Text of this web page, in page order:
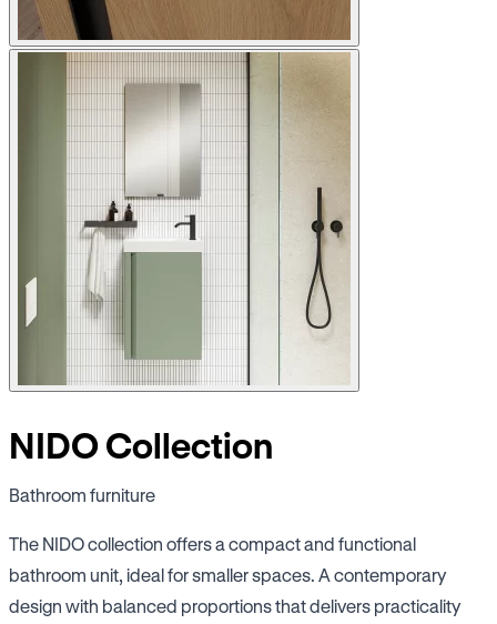
NIDO Collection
Bathroom furniture
The NIDO collection offers a compact and functional
bathroom unit, ideal for smaller spaces. A contemporary
design with balanced proportions that delivers practicality